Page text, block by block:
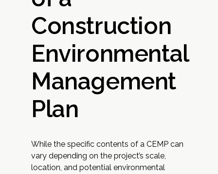
Construction
Environmental
Management
Plan
While the specific contents of a CEMP can
vary depending on the project’s scale,
location, and potential environmental